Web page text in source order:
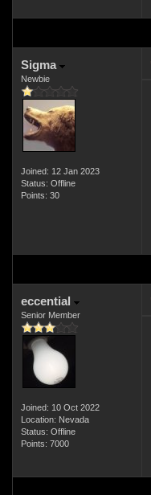
Sigma
Newbie
Joined: 12 Jan 2023
Status: Offline
Points: 30
eccential
Senior Member
Joined: 10 Oct 2022
Location: Nevada
Status: Offline
Points: 7000